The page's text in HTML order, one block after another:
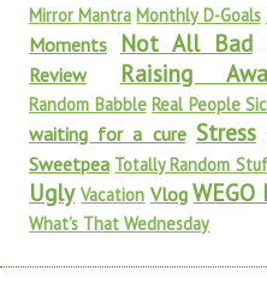
Mirror Mantra Monthly D-Goals
Moments
Not All Bad
Review
Raising
Random Babble Real People
waiting for a cure Stress
Sweetpea Totally Random
Ugly Vacation Vlog
What's That Wednesday